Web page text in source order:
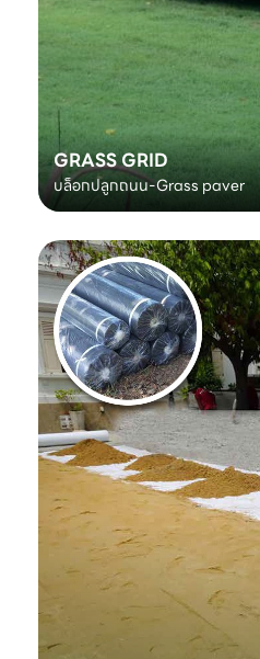
GRASS GRID
บล็อกปลูกถนน-Grass paver